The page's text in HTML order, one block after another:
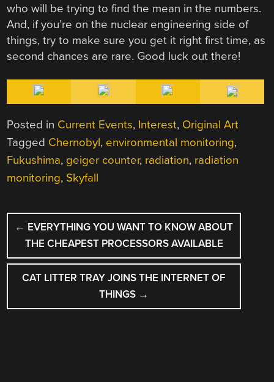
who will be trying to find the mean in the numbers.
And, if you’re on the nuclear engineering side of
things, try to make sure you get it right first time, as
second chances are rare. Good luck out there!
Posted in Current Events, Interest, Original Art
Tagged Chernobyl, environmental monitoring,
Fukushima, geiger counter, radiation, radiation
monitoring, Skyfall
POST
NAVIGATION
← EVERYTHING YOU WANT TO KNOW ABOUT
THE CHEAPEST PROCESSORS AVAILABLE
CAT LITTER TRAY JOINS THE INTERNET OF
THINGS →